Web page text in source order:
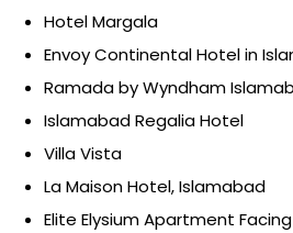
Hotel Margala
Envoy Continental Hotel in
Ramada by Wyndham
Islamabad Regalia Hotel
Villa Vista
La Maison Hotel, Islamabad
Elite Elysium Apartment